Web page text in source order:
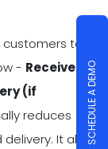
to
- Received -
(if
reduces
It alsoSCHEDULE A DEMO